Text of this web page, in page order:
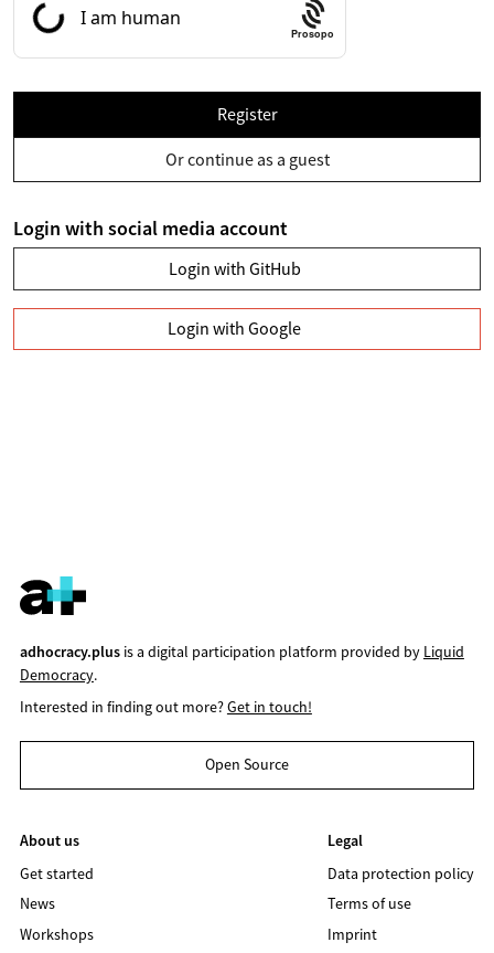
Prosopo
Register
Or continue as a guest
Login with social media account
Login with GitHub
Login with Google
adhocracy.plusis a digital participation platform provided by Liquid
Democracy.
Interested in finding out more?Get in touch!
Open Source
About us
Get started
News
Workshops
Legal
Data protection policy
Terms of use
Imprint